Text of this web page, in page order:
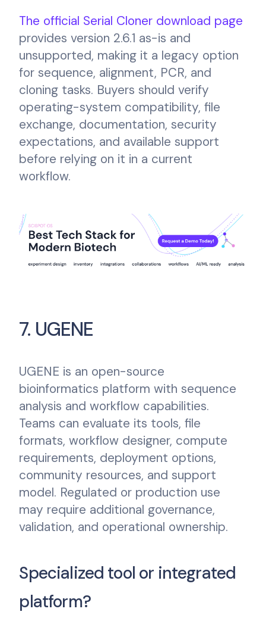
The official Serial Cloner download page
provides version 2.6.1 as-is and
unsupported, making it a legacy option
for sequence, alignment, PCR, and
cloning tasks. Buyers should verify
operating-system compatibility, file
exchange, documentation, security
expectations, and available support
before relying on it in a current
workflow.
7. UGENE
UGENE is an open-source
bioinformatics platform with sequence
analysis and workflow capabilities.
Teams can evaluate its tools, file
formats, workflow designer, compute
requirements, deployment options,
community resources, and support
model. Regulated or production use
may require additional governance,
validation, and operational ownership.
Specialized tool or integrated
platform?